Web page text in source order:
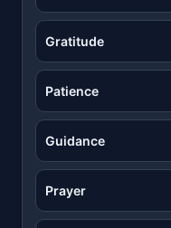
Gratitude
Patience
Guidance
Prayer